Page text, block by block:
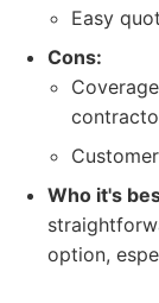
Easy
Cons:
Who it's
option,